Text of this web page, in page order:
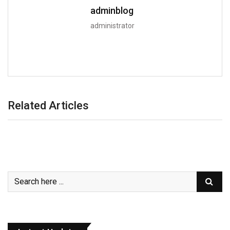
adminblog
administrator
Related Articles